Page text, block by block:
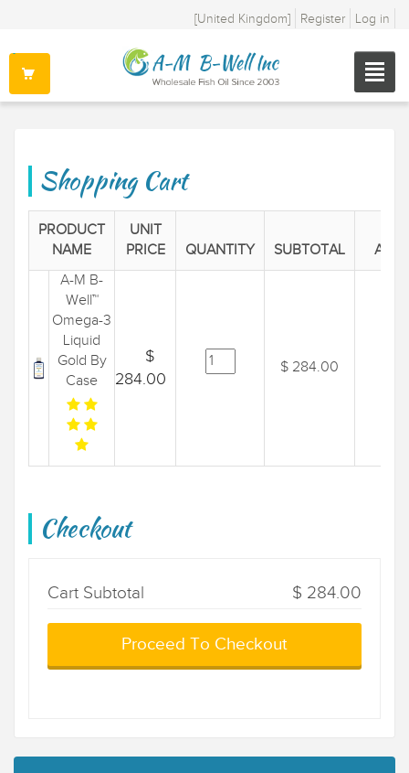
[United Kingdom] Register Log in
Shopping Cart
PRODUCT
NAME
UNIT
PRICE
QUANTITY SUBTOTAL
A-M B-
Well™
Omega-3
Liquid
Gold By
Case
$
284.00
$ 284.00
Checkout
Cart Subtotal $ 284.00
Proceed To Checkout